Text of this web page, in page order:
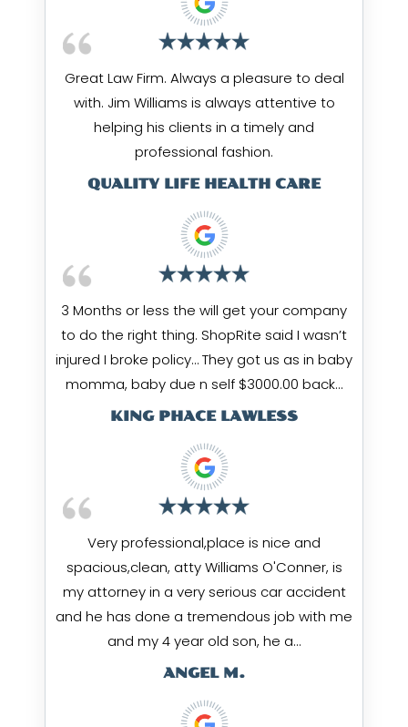
Great Law Firm. Always a pleasure to deal
with. Jim Williams is always attentive to
helping his clients in a timely and
professional fashion.
QUALITY LIFE HEALTH CARE
3 Months or less the will get your company
to do the right thing. ShopRite said I wasn’t
injured I broke policy… They got us as in baby
momma, baby due n self $3000.00 back…
KING PHACE LAWLESS
Very professional,place is nice and
spacious,clean, atty Williams O'Conner, is
my attorney in a very serious car accident
and he has done a tremendous job with me
and my 4 year old son, he a…
ANGEL M.